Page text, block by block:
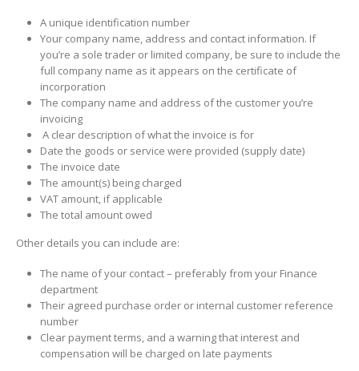
A unique identification number
Your company name, address and contact information. If
you’re a sole trader or limited company, be sure to include the
full company name as it appears on the certificate of
incorporation
The company name and address of the customer you’re
invoicing
A clear description of what the invoice is for
Date the goods or service were provided (supply date)
The invoice date
The amount(s) being charged
VAT amount, if applicable
The total amount owed
Other details you can include are:
The name of your contact – preferably from your Finance
department
Their agreed purchase order or internal customer reference
number
Clear payment terms, and a warning that interest and
compensation will be charged on late payments